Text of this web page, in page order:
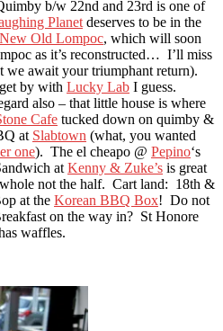
b/w 22nd and 23rd is one of
Planet deserves to be in the
New Old Lompoc, which will soon
as it’s reconstructed… I’ll miss
we await your triumphant return).
by with Lucky Lab I guess.
also – that little house is where
Cafe tucked down on quimby &
at Slabtown (what, you wanted
one). The el cheapo @ Pepino‘s
at Kenny & Zuke’s is great
not the half. Cart land: 18th &
at the Korean BBQ Box! Do not
on the way in? St Honore
waffles.